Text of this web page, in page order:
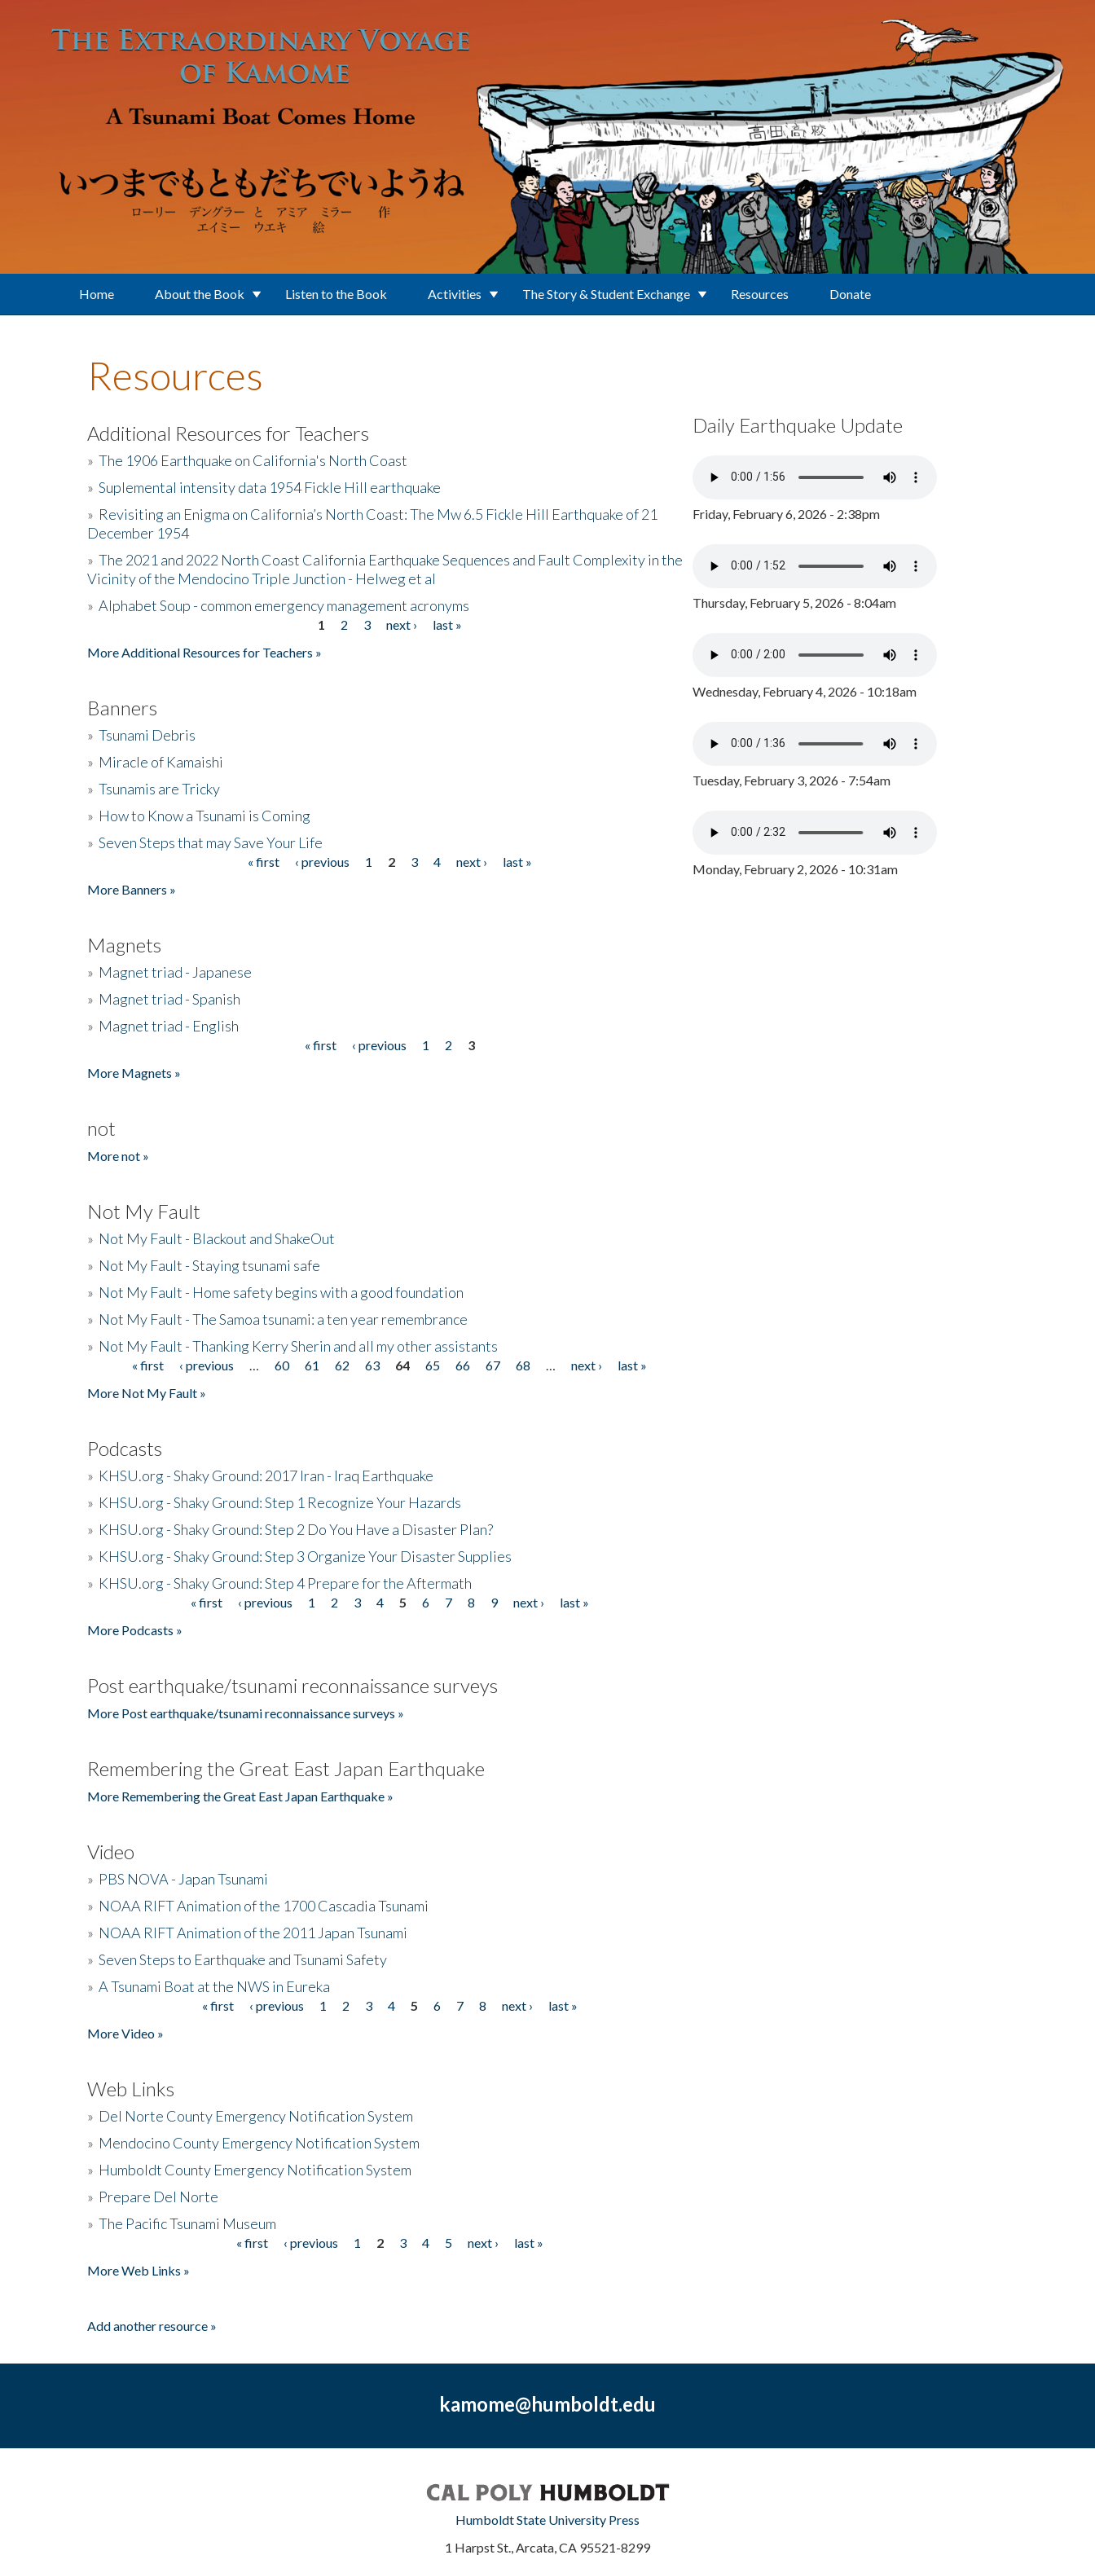
Home About the Book Listen to the Book Activities The Story & Student Exchange Resources Donate
Resources
Additional Resources for Teachers
» The 1906 Earthquake on California's North Coast
» Suplemental intensity data 1954 Fickle Hill earthquake
» Revisiting an Enigma on California’s North Coast: The Mw 6.5 Fickle Hill Earthquake of 21
December 1954
» The 2021 and 2022 North Coast California Earthquake Sequences and Fault Complexity in the
Vicinity of the Mendocino Triple Junction - Helweg et al
» Alphabet Soup - common emergency management acronyms
1 2 3 next ›
last »
More Additional Resources for Teachers »
Banners
» Tsunami Debris
» Miracle of Kamaishi
» Tsunamis are Tricky
» How to Know a Tsunami is Coming
» Seven Steps that may Save Your Life
« first ‹ previous 1 2 3 4 next ›
last »
More Banners »
Magnets
» Magnet triad - Japanese
» Magnet triad - Spanish
» Magnet triad - English
« first ‹ previous 1 2
3
More Magnets »
not
More not »
Not My Fault
» Not My Fault - Blackout and ShakeOut
» Not My Fault - Staying tsunami safe
» Not My Fault - Home safety begins with a good foundation
» Not My Fault - The Samoa tsunami: a ten year remembrance
» Not My Fault - Thanking Kerry Sherin and all my other assistants
Pages« first ‹ previous 60 61 62 63 64 65 66 67 68 next ›
last »
More Not My Fault »
Podcasts
» KHSU.org - Shaky Ground: 2017 Iran - Iraq Earthquake
» KHSU.org - Shaky Ground: Step 1 Recognize Your Hazards
» KHSU.org - Shaky Ground: Step 2 Do You Have a Disaster Plan?
» KHSU.org - Shaky Ground: Step 3 Organize Your Disaster Supplies
» KHSU.org - Shaky Ground: Step 4 Prepare for the Aftermath
« first ‹ previous 1 2 3 4 5 6 7 8 9 next ›
last »
More Podcasts »
Post earthquake/tsunami reconnaissance surveys
More Post earthquake/tsunami reconnaissance surveys »
Remembering the Great East Japan Earthquake
More Remembering the Great East Japan Earthquake »
Video
» PBS NOVA - Japan Tsunami
» NOAA RIFT Animation of the 1700 Cascadia Tsunami
» NOAA RIFT Animation of the 2011 Japan Tsunami
» Seven Steps to Earthquake and Tsunami Safety
» A Tsunami Boat at the NWS in Eureka
« first ‹ previous 1 2 3 4 5 6 7 8 next ›
last »
More Video »
Web Links
» Del Norte County Emergency Notification System
» Mendocino County Emergency Notification System
» Humboldt County Emergency Notification System
» Prepare Del Norte
» The Pacific Tsunami Museum
« first ‹ previous 1 2 3 4 5 next ›
last »
More Web Links »
Add another resource »
Daily Earthquake Update
Friday, February 6, 2026 - 2:38pm
Thursday, February 5, 2026 - 8:04am
Wednesday, February 4, 2026 - 10:18am
Tuesday, February 3, 2026 - 7:54am
Monday, February 2, 2026 - 10:31am
kamome@humboldt.edu
Humboldt State University Press
1 Harpst St., Arcata, CA 95521-8299